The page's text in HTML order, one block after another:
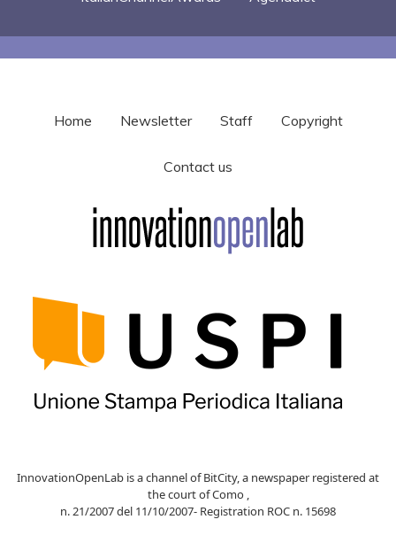
Home Newsletter Staff Copyright
Contact us
InnovationOpenLab is a channel of BitCity, a newspaper registered at
the court of Como ,
n. 21/2007 del 11/10/2007- Registration ROC n. 15698